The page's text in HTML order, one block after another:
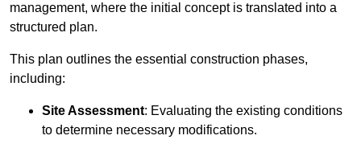
management, where the initial concept is translated into a
structured plan.
This plan outlines the essential construction phases,
including:
Site Assessment: Evaluating the existing conditions
to determine necessary modifications.